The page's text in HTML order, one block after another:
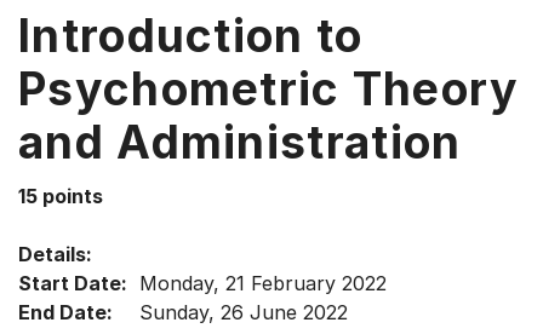
Down
arrow
select
menu
items.
Introduction to
Psychometric Theory
and Administration
15 points
Details:
Start Date: Monday, 21 February 2022
End Date:
Sunday, 26 June 2022